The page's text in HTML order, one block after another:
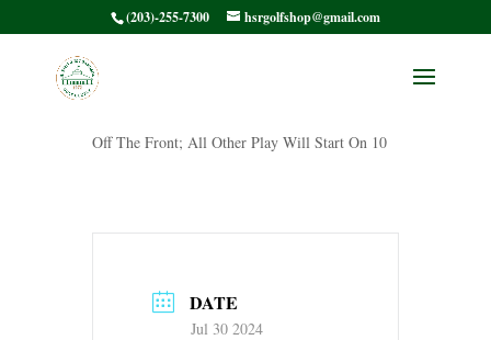
(203)-255-7300 hsrgolfshop@gmail.com
HSRWGA9
Off The Front; All Other Play Will Start On 10
DATE
Jul 30 2024